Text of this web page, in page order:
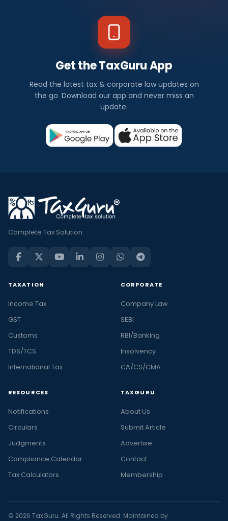
Get the TaxGuru App
Read the latest tax & corporate law updates on
the go. Download our app and never miss an
update.
Complete Tax Solution
TAXATION
Income Tax
GST
Customs
TDS/TCS
International Tax
CORPORATE
Company Law
SEBI
RBI/Banking
Insolvency
CA/CS/CMA
RESOURCES
Notifications
Circulars
Judgments
Compliance Calendar
Tax Calculators
TAXGURU
About Us
Submit Article
Advertise
Contact
Membership
© 2026 TaxGuru. All Rights Reserved. Maintained by